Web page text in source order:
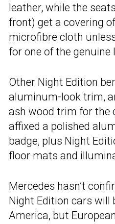
leather, while the
front) get a covering
microfibre cloth
for one of the genuine
Other Night Edition
aluminum-look trim,
ash wood trim for the
affixed a polished
badge, plus Night
floor mats and
Mercedes hasn’t
Night Edition cars will
America, but